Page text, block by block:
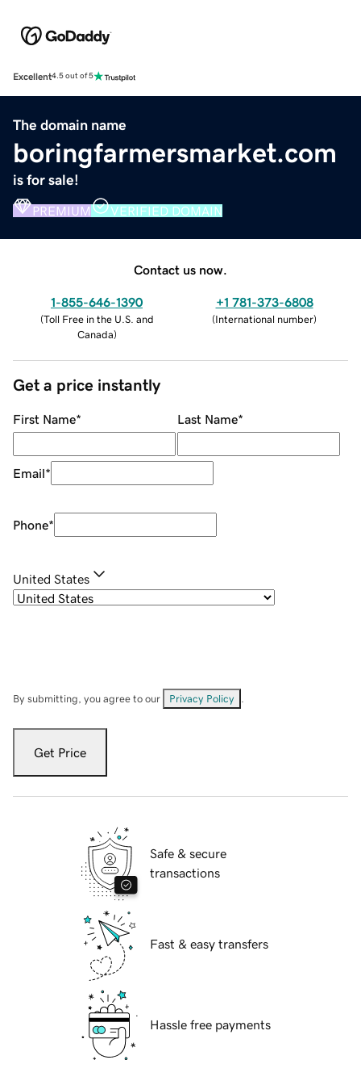
Excellent4.5 out of 5
The domain name
boringfarmersmarket.com
is for sale!
PREMIUM VERIFIED DOMAIN
Contact us now.
1-855-646-1390
(Toll Free in the U.S. and
Canada)
+1 781-373-6808
(International number)
Get a price instantly
First Name* Last Name*
Email*
Phone*
United States
By submitting, you agree to our Privacy Policy
Get Price
Safe & secure
transactions
Fast & easy transfers
Hassle free payments